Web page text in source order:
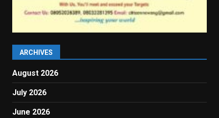
ARCHIVES
August 2026
July 2026
June 2026